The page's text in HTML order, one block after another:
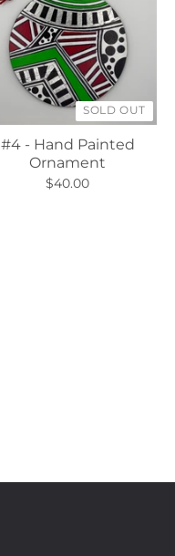
SOLD OUT
#4 - Hand Painted
Ornament
$40.00